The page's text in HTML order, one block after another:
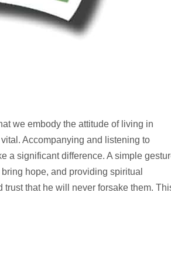
we embody the attitude of living in
Accompanying and listening to
a significant difference. A simple
hope, and providing spiritual
that he will never forsake them.